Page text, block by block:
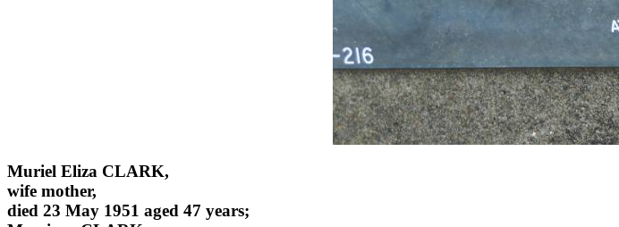
Muriel Eliza CLARK,
wife mother,
died 23 May 1951 aged 47 years;